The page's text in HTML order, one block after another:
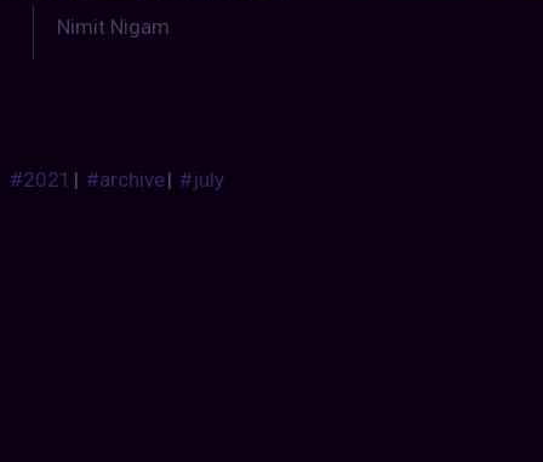
Nimit Nigam
#2021 | #archive| #july